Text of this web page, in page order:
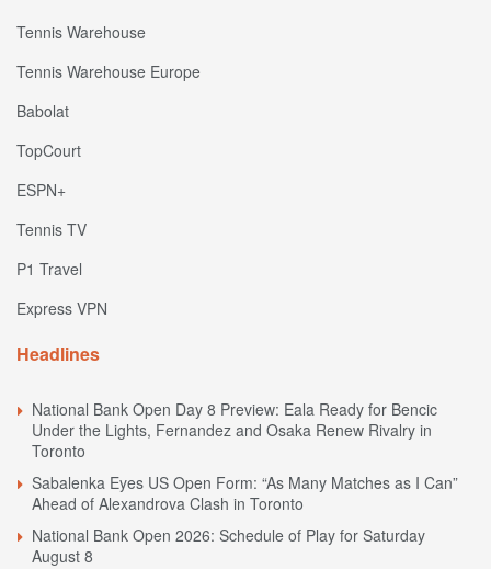
Tennis Warehouse
Tennis Warehouse Europe
Babolat
TopCourt
ESPN+
Tennis TV
P1 Travel
Express VPN
Headlines
National Bank Open Day 8 Preview: Eala Ready for Bencic
Under the Lights, Fernandez and Osaka Renew Rivalry in
Toronto
Sabalenka Eyes US Open Form: “As Many Matches as I Can”
Ahead of Alexandrova Clash in Toronto
National Bank Open 2026: Schedule of Play for Saturday
August 8